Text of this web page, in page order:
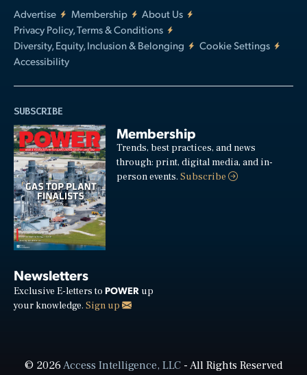
Advertise
Membership
About Us
Privacy Policy, Terms & Conditions
Diversity, Equity, Inclusion & Belonging
Cookie Settings
Accessibility
SUBSCRIBE
Membership
Trends, best practices, and news
through: print, digital media, and in-
person events.Subscribe
Newsletters
Exclusive E-letters to POWER up
your knowledge. Sign up
© 2026Access Intelligence, LLC- All Rights Reserved